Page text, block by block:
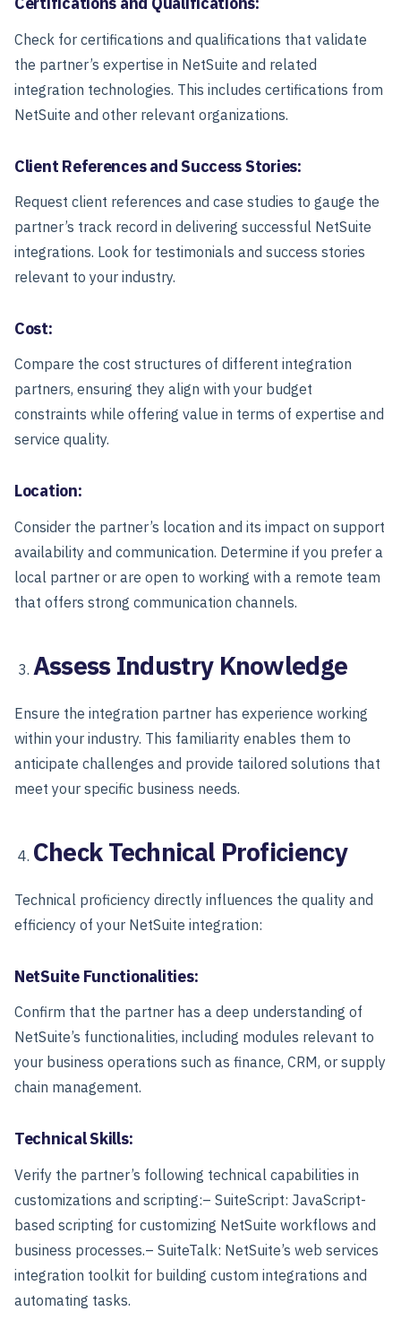
Check for certifications and qualifications that validate
the partner’s expertise in NetSuite and related
integration technologies. This includes certifications from
NetSuite and other relevant organizations.
Client References and Success Stories:
Request client references and case studies to gauge the
partner’s track record in delivering successful NetSuite
integrations. Look for testimonials and success stories
relevant to your industry.
Cost:
Compare the cost structures of different integration
partners, ensuring they align with your budget
constraints while offering value in terms of expertise and
service quality.
Location:
Consider the partner’s location and its impact on support
availability and communication. Determine if you prefer a
local partner or are open to working with a remote team
that offers strong communication channels.
Assess Industry Knowledge
Ensure the integration partner has experience working
within your industry. This familiarity enables them to
anticipate challenges and provide tailored solutions that
meet your specific business needs.
Check Technical Proficiency
Technical proficiency directly influences the quality and
efficiency of your NetSuite integration:
NetSuite Functionalities:
Confirm that the partner has a deep understanding of
NetSuite’s functionalities, including modules relevant to
your business operations such as finance, CRM, or supply
chain management.
Technical Skills:
Verify the partner’s following technical capabilities in
customizations and scripting:– SuiteScript: JavaScript-
based scripting for customizing NetSuite workflows and
business processes.– SuiteTalk: NetSuite’s web services
integration toolkit for building custom integrations and
automating tasks.